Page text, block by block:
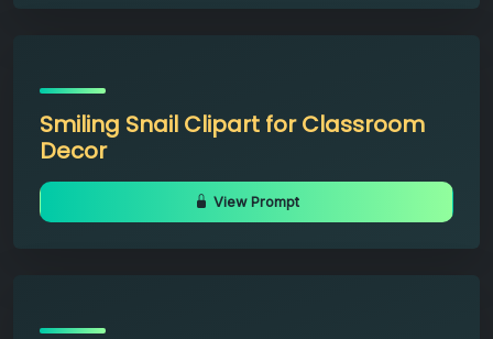
Smiling Snail Clipart for Classroom
Decor
View Prompt